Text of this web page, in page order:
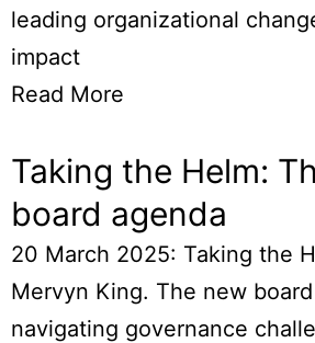
leading organizational
impact
Read More
Taking the Helm:
board agenda
20 March 2025: Taking the
Mervyn King. The new
navigating governance